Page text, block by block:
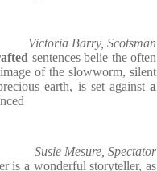
Victoria Barry, Scotsman
sentences belie the often
of the slowworm, silent
earth, is set against a
Susie Mesure, Spectator
is a wonderful storyteller, as